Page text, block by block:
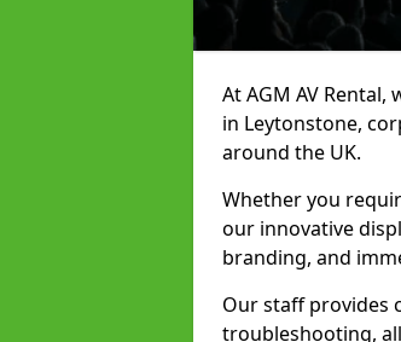
At AGM AV
in Leytonstone,
around the UK.
Whether you
our innovative
branding, and
Our staff provides
troubleshooting,